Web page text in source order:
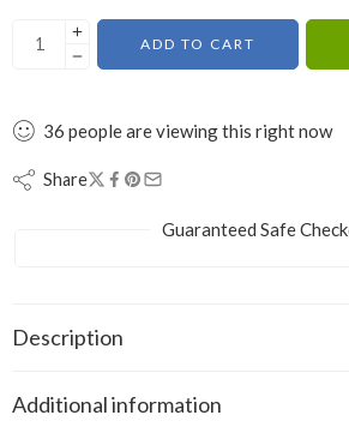
ADD TO CART
36 peopleare viewing this right now
Share
Guaranteed Safe
Description
Additional information